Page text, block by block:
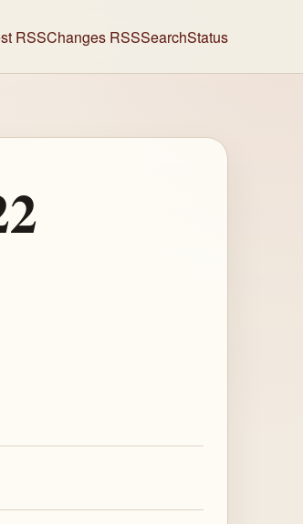
RSSChanges RSSSearchStatus